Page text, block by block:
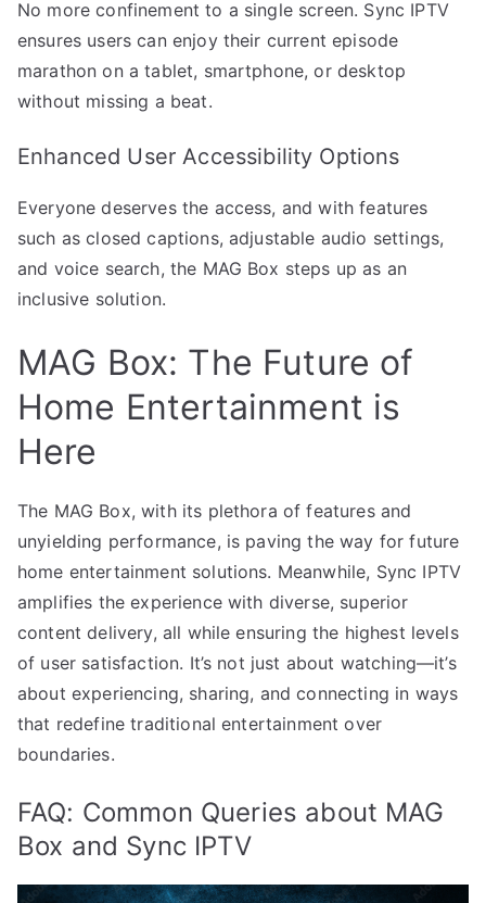
No more confinement to a single screen. Sync IPTV
ensures users can enjoy their current episode
marathon on a tablet, smartphone, or desktop
without missing a beat.
Enhanced User Accessibility Options
Everyone deserves the access, and with features
such as closed captions, adjustable audio settings,
and voice search, the MAG Box steps up as an
inclusive solution.
MAG Box: The Future of
Home Entertainment is
Here
The MAG Box, with its plethora of features and
unyielding performance, is paving the way for future
home entertainment solutions. Meanwhile, Sync IPTV
amplifies the experience with diverse, superior
content delivery, all while ensuring the highest levels
of user satisfaction. It’s not just about watching—it’s
about experiencing, sharing, and connecting in ways
that redefine traditional entertainment over
boundaries.
FAQ: Common Queries about MAG
Box and Sync IPTV